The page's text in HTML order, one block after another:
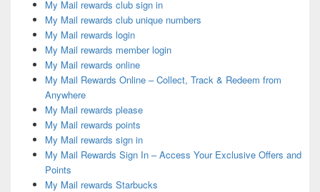
My Mail rewards club sign in
My Mail rewards club unique numbers
My Mail rewards login
My Mail rewards member login
My Mail rewards online
My Mail Rewards Online – Collect, Track & Redeem from
Anywhere
My Mail rewards please
My Mail rewards points
My Mail rewards sign in
My Mail Rewards Sign In – Access Your Exclusive Offers and
Points
My Mail rewards Starbucks